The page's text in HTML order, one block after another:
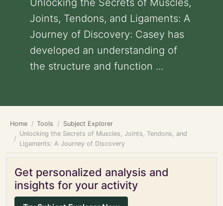
Unlocking the Secrets of Muscles,
Joints, Tendons, and Ligaments: A
Journey of Discovery: Casey has
developed an understanding of
the structure and function ...
Home Tools
Subject Explorer
Unlocking the Secrets of Muscles, Joints, Tendons, and
Ligaments: A Journey of Discovery
Get personalized analysis and
insights for your activity